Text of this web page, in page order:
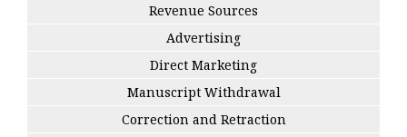
Revenue Sources
Advertising
Direct Marketing
Manuscript Withdrawal
Correction and Retraction